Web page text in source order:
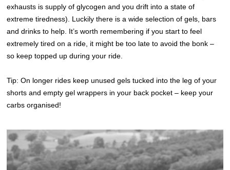
exhausts is supply of glycogen and you drift into a state of
extreme tiredness). Luckily there is a wide selection of gels, bars
and drinks to help. It’s worth remembering if you start to feel
extremely tired on a ride, it might be too late to avoid the bonk –
so keep topped up during your ride.
Tip: On longer rides keep unused gels tucked into the leg of your
shorts and empty gel wrappers in your back pocket – keep your
carbs organised!